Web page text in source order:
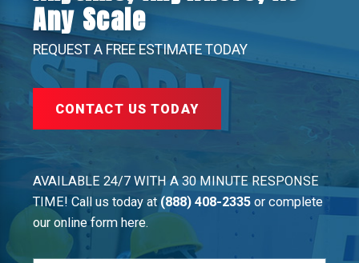
Any Scale
REQUEST A FREE ESTIMATE TODAY
CONTACT US TODAY
AVAILABLE 24/7 WITH A 30 MINUTE RESPONSE
TIME! Call us today at(888) 408-2335 or complete
our online form here.